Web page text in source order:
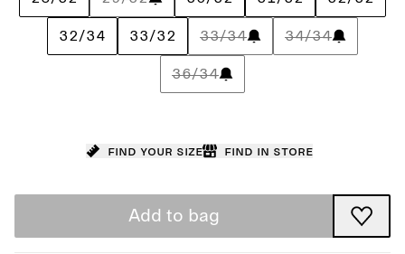
32/34 33/32 33/34 34/34
36/34
Find your size Find in store
Add to bag